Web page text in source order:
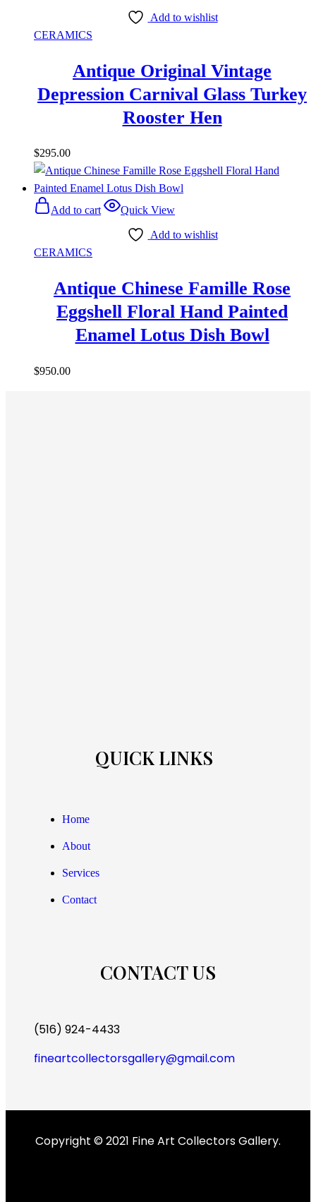
Add to wishlist
CERAMICS
Antique Original Vintage
Depression Carnival Glass Turkey
Rooster Hen
$295.00
Add to cart Quick View
Add to wishlist
CERAMICS
Antique Chinese Famille Rose
Eggshell Floral Hand Painted
Enamel Lotus Dish Bowl
$950.00
QUICK LINKS
Home
About
Services
Contact
CONTACT US
(516) 924-4433
fineartcollectorsgallery@gmail.com
Copyright © 2021 Fine Art Collectors Gallery.